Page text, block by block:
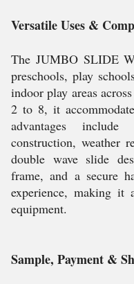
Versatile Uses &
The JUMBO SLIDE
preschools, play
indoor play areas
2 to 8, it
advantages
construction, weather
double wave slide
frame, and a secure
experience, making it
equipment.
Sample, Payment &